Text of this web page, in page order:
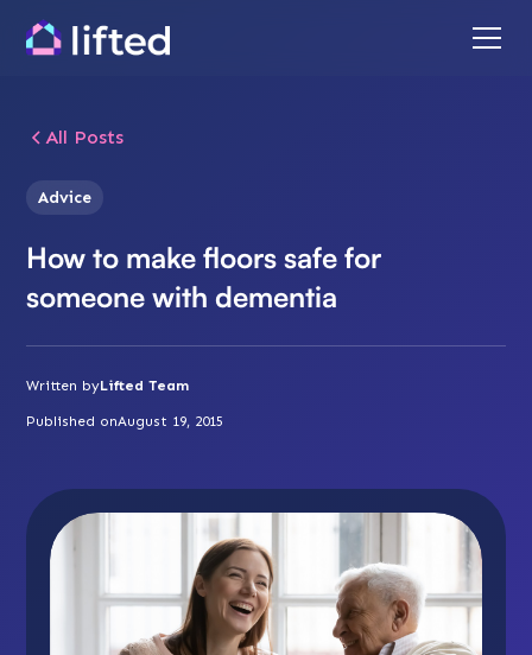
All Posts
Advice
How to make floors safe for
someone with dementia
Written byLifted Team
Published onAugust 19, 2015